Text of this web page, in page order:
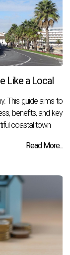
Like a Local
This guide aims to
benefits, and key
coastal town
Read More...